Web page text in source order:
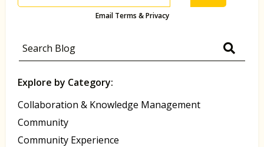
Email Terms & Privacy
Explore by Category:
Collaboration & Knowledge Management
Community
Community Experience